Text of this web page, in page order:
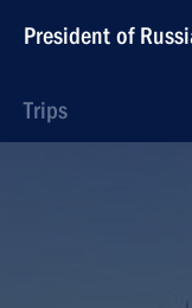
President of
Trips